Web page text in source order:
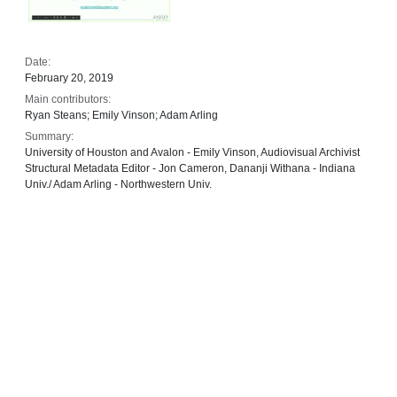
Date:
February 20, 2019
Main contributors:
Ryan Steans; Emily Vinson; Adam Arling
Summary:
University of Houston and Avalon - Emily Vinson, Audiovisual Archivist
Structural Metadata Editor - Jon Cameron, Dananji Withana - Indiana
Univ./ Adam Arling - Northwestern Univ.